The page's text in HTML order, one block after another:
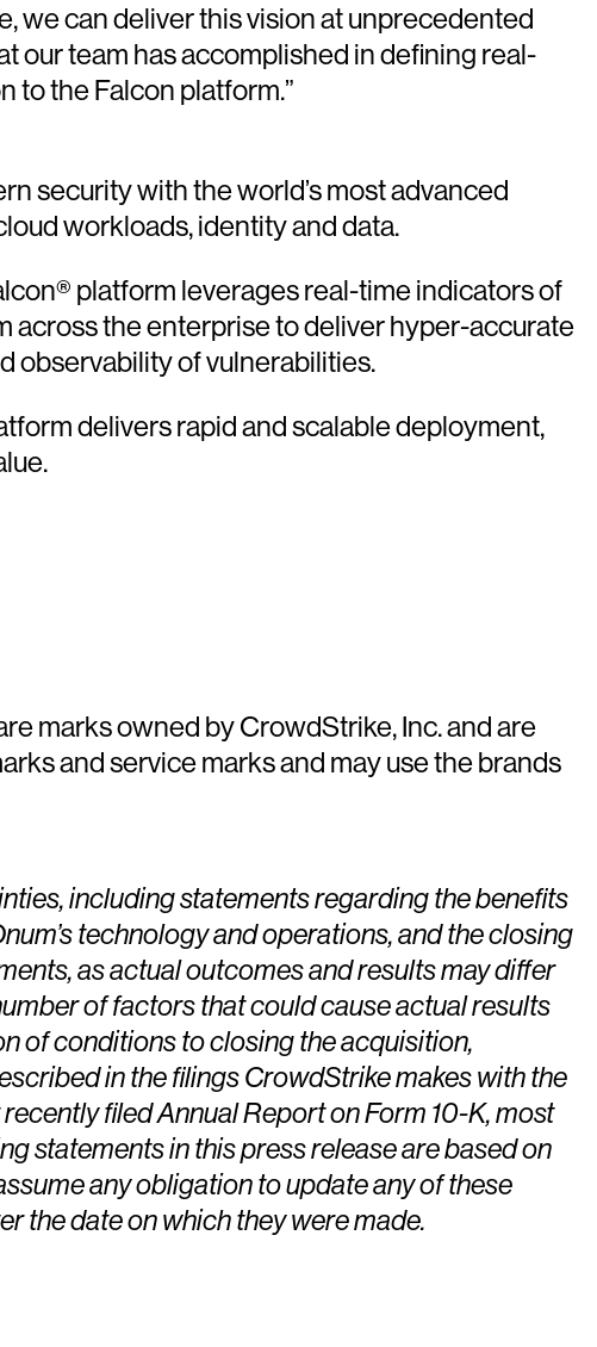
we can deliver this vision at unprecedented
our team has accomplished in defining real-
to the Falcon platform.”
security with the world’s most advanced
workloads, identity and data.
platform leverages real-time indicators of
across the enterprise to deliver hyper-accurate
observability of vulnerabilities.
delivers rapid and scalable deployment,
marks owned by CrowdStrike, Inc. and are
and service marks and may use the brands
including statements regarding the benefits
technology and operations, and the closing
as actual outcomes and results may differ
of factors that could cause actual results
of conditions to closing the acquisition,
in the filings CrowdStrike makes with the
filed Annual Report on Form 10-K, most
statements in this press release are based on
any obligation to update any of these
the date on which they were made.